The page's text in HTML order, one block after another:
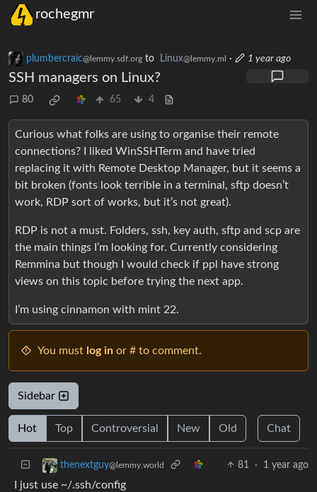
rochegmr
plumbercraic@lemmy.sdf.org to Linux@lemmy.ml · 1 year ago
SSH managers on Linux?
80 65 4
Curious what folks are using to organise their remote
connections? I liked WinSSHTerm and have tried
replacing it with Remote Desktop Manager, but it seems a
bit broken (fonts look terrible in a terminal, sftp doesn’t
work, RDP sort of works, but it’s not great).
RDP is not a must. Folders, ssh, key auth, sftp and scp are
the main things I’m looking for. Currently considering
Remmina but though I would check if ppl have strong
views on this topic before trying the next app.
I’m using cinnamon with mint 22.
You must log in or # to comment.
Sidebar
Hot Top Controversial New Old Chat
thenextguy@lemmy.world 81 · 1 year ago
I just use ~/.ssh/config